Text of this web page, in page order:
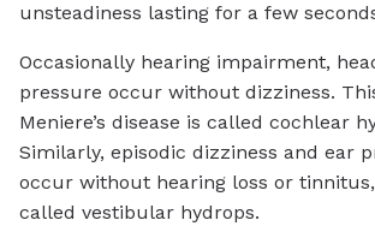
unsteadiness lasting for a few
Occasionally hearing impairment,
pressure occur without dizziness.
Meniere’s disease is called cochlear
Similarly, episodic dizziness and ear
occur without hearing loss or
called vestibular hydrops.